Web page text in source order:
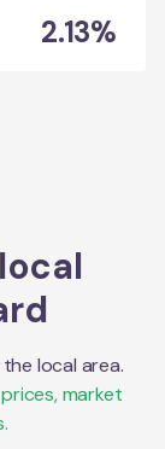
2.13%
local area.
market